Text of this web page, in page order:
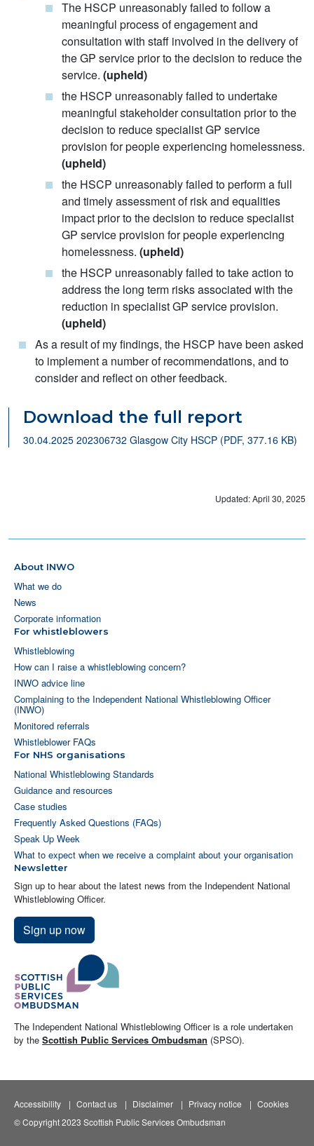
The HSCP unreasonably failed to follow a
meaningful process of engagement and
consultation with staff involved in the delivery of
the GP service prior to the decision to reduce the
service. (upheld)
the HSCP unreasonably failed to undertake
meaningful stakeholder consultation prior to the
decision to reduce specialist GP service
provision for people experiencing homelessness.
(upheld)
the HSCP unreasonably failed to perform a full
and timely assessment of risk and equalities
impact prior to the decision to reduce specialist
GP service provision for people experiencing
homelessness. (upheld)
the HSCP unreasonably failed to take action to
address the long term risks associated with the
reduction in specialist GP service provision.
(upheld)
As a result of my findings, the HSCP have been asked
to implement a number of recommendations, and to
consider and reflect on other feedback.
Download the full report
30.04.2025 202306732 Glasgow City HSCP (PDF, 377.16 KB)
Updated: April 30, 2025
About INWO
What we do
News
Corporate information
For whistleblowers
Whistleblowing
How can I raise a whistleblowing concern?
INWO advice line
Complaining to the Independent National Whistleblowing Officer
(INWO)
Monitored referrals
Whistleblower FAQs
For NHS organisations
National Whistleblowing Standards
Guidance and resources
Case studies
Frequently Asked Questions (FAQs)
Speak Up Week
What to expect when we receive a complaint about your organisation
Newsletter
Sign up to hear about the latest news from the Independent National
Whistleblowing Officer.
Sign up now
The Independent National Whistleblowing Officer is a role undertaken
by the Scottish Public Services Ombudsman (SPSO).
Accessibility Contact us Disclaimer Privacy notice
Cookies
© Copyright 2023 Scottish Public Services Ombudsman